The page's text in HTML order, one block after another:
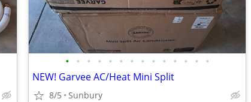
• • • • • • • • • • • • • •
NEW! Garvee AC/Heat Mini Split
8/5 Sunbury